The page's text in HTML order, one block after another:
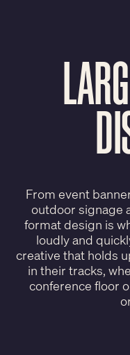
From event
outdoor signage
format design is
loudly and
creative that holds
in their tracks,
conference floor